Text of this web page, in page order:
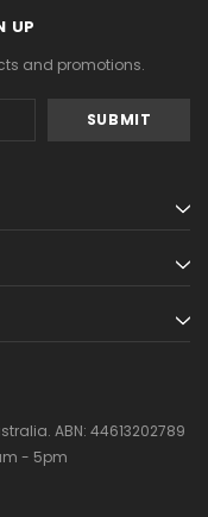
UP
and promotions.
ABN: 44613202789
- 5pm